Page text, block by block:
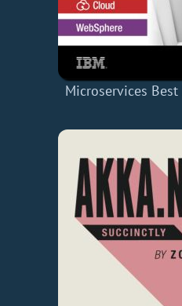
Microservices Best